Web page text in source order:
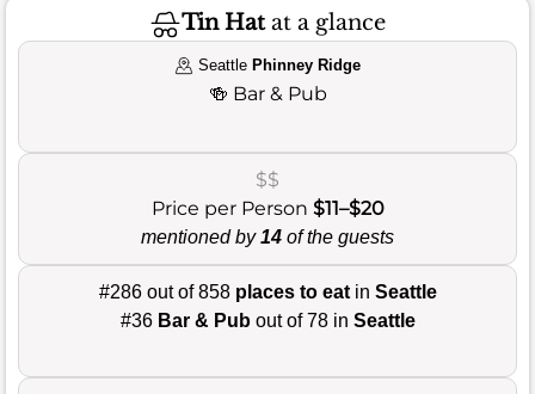
Tin Hatat a glance
Seattle Phinney Ridge
🍻 Bar & Pub
$$
Price per Person $11–$20
mentioned by14 of the guests
#286 out of 858 places to eatin Seattle
#36 Bar & Pubout of 78 in Seattle